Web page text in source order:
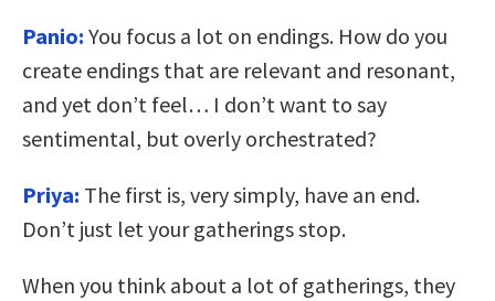
Panio: You focus a lot on endings. How do you
create endings that are relevant and resonant,
and yet don’t feel… I don’t want to say
sentimental, but overly orchestrated?
Priya: The first is, very simply, have an end.
Don’t just let your gatherings stop.
When you think about a lot of gatherings, they